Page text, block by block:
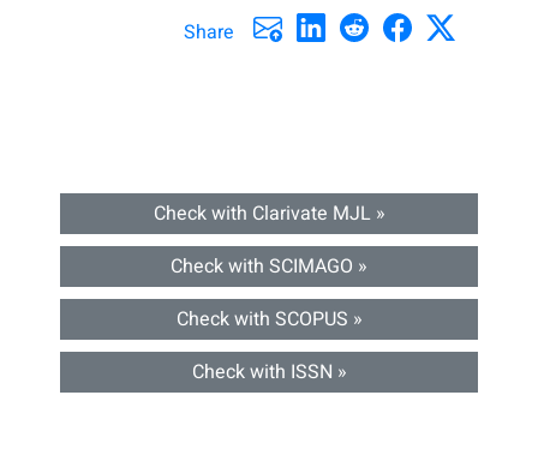
Share
Check with Clarivate MJL »
Check with SCIMAGO »
Check with SCOPUS »
Check with ISSN »